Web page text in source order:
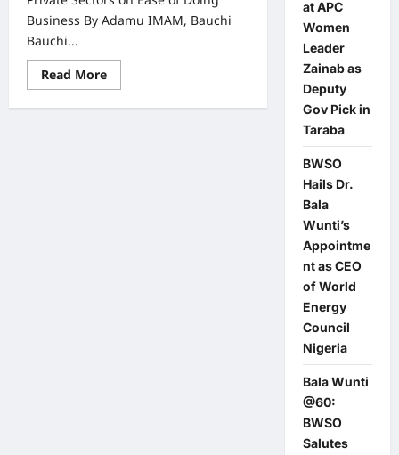
Business By Adamu IMAM, Bauchi
Bauchi...
Read MoreRead
more
Bauchi
at APC
Women
Leader
Zainab as
Deputy
Gov Pick in
Taraba
BWSO
Hails Dr.
Bala
Wunti’s
Appointme
nt as CEO
of World
Energy
Council
Nigeria
Bala Wunti
@60:
BWSO
Salutes